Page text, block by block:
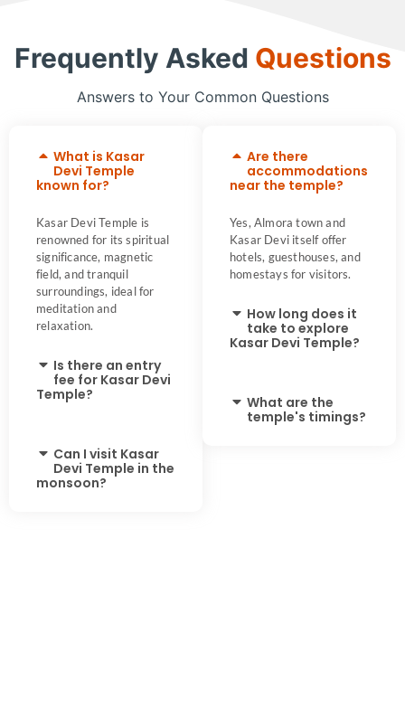
Frequently Asked Questions
Answers to Your Common Questions
What is Kasar
Devi Temple
known for?
Kasar Devi Temple is
renowned for its spiritual
significance, magnetic
field, and tranquil
surroundings, ideal for
meditation and
relaxation.
Is there an entry
fee for Kasar Devi
Temple?
Can I visit Kasar
Devi Temple in the
monsoon?
Are there
accommodations
near the temple?
Yes, Almora town and
Kasar Devi itself offer
hotels, guesthouses, and
homestays for visitors.
How long does it
take to explore
Kasar Devi Temple?
What are the
temple's timings?